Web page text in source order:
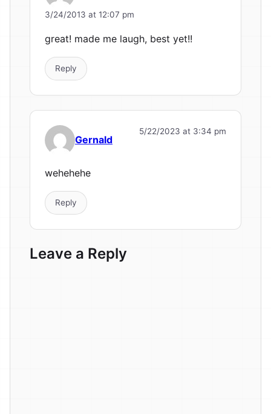
3/24/2013 at 12:07 pm
great! made me laugh, best yet!!
Reply
Gernald
5/22/2023 at 3:34 pm
wehehehe
Reply
Leave a Reply